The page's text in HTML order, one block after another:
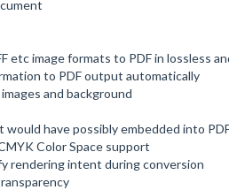
etc image formats to PDF in lossless
to PDF output automatically
and background
have possibly embedded into
Color Space support
rendering intent during conversion